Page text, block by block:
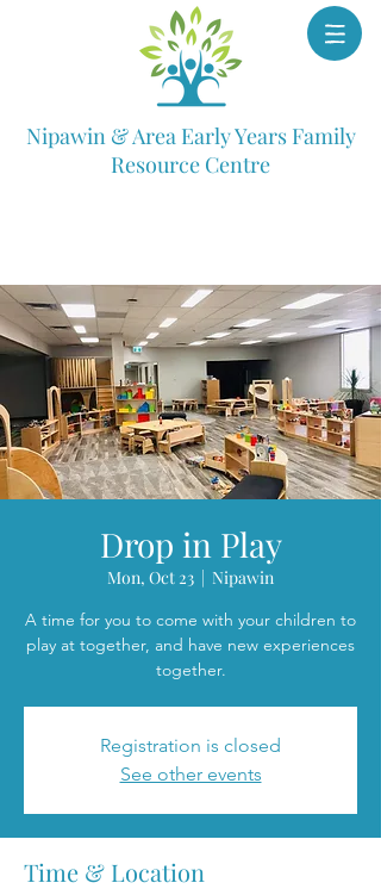
Nipawin & Area Early Years Family
Resource Centre
Drop in Play
Mon, Oct 23
  |
Nipawin
A time for you to come with your children to
play at together, and have new experiences
together.
Registration is closed
See other events
Time & Location